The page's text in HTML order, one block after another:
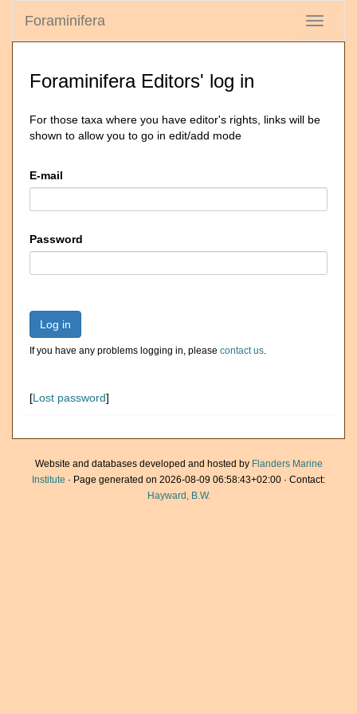
Toggle
Foraminifera
Foraminifera Editors' log in
For those taxa where you have editor's rights, links will be
shown to allow you to go in edit/add mode
E-mail
Password
Log in
If you have any problems logging in, please contact us.
[Lost password]
Website and databases developed and hosted by Flanders Marine
Institute · Page generated on 2026-08-09 06:58:43+02:00 · Contact:
Hayward, B.W.